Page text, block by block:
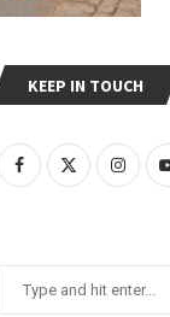
KEEP IN TOUCH